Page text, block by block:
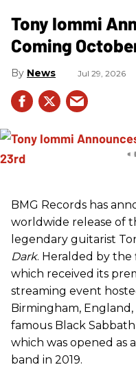
Tony Iommi
Coming
News Jul 29, 2026
BMG Records has
worldwide release of
legendary guitarist
Dark. Heralded by the
which received its
streaming event
Birmingham,
famous Black
which was opened as
band in 2019.